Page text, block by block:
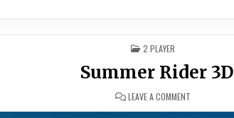
POSTED
IN
2 PLAYER
Summer Rider 3D
LEAVE A COMMENT
RIDER